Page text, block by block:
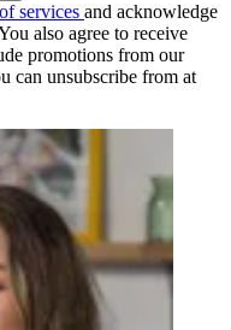
services and acknowledge
also agree to receive
promotions from our
can unsubscribe from at